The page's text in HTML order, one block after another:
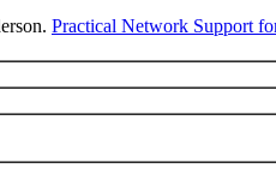
Practical Network Support